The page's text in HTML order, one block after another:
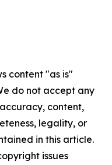
content "as is"
do not accept any
content,
legality, or
in this article.
issues